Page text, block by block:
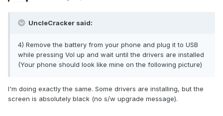
UncleCracker said:
4) Remove the battery from your phone and plug it to USB
while pressing Vol up and wait until the drivers are installed
(Your phone should look like mine on the following picture)
I'm doing exactly the same. Some drivers are installing, but the
screen is absolutely black (no s/w upgrade message).